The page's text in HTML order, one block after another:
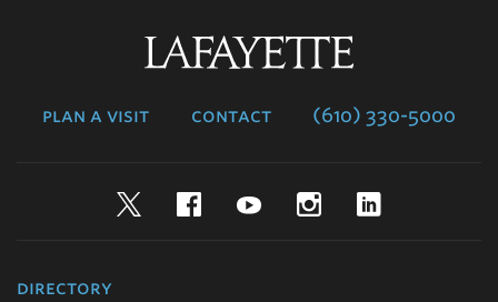
plan a visit contact (610) 330-5000
TwitterFacebookYouTubeInstagram
directory